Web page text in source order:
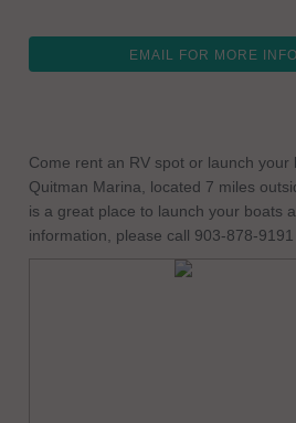
EMAIL FOR MORE
Come rent an RV spot or launch
Quitman Marina, located 7 miles
is a great place to launch your boats
information, please call 903-878-9191